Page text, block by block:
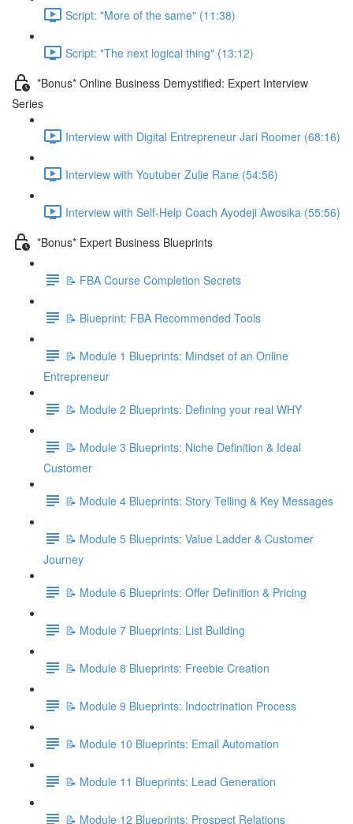
Script: "More of the same" (11:38)
Script: "The next logical thing" (13:12)
*Bonus* Online Business Demystified: Expert Interview
Series
Interview with Digital Entrepreneur Jari Roomer (68:16)
Interview with Youtuber Zulie Rane (54:56)
Interview with Self-Help Coach Ayodeji Awosika (55:56)
*Bonus* Expert Business Blueprints
📝 FBA Course Completion Secrets
📝 Blueprint: FBA Recommended Tools
📝 Module 1 Blueprints: Mindset of an Online
Entrepreneur
📝 Module 2 Blueprints: Defining your real WHY
📝 Module 3 Blueprints: Niche Definition & Ideal
Customer
📝 Module 4 Blueprints: Story Telling & Key Messages
📝 Module 5 Blueprints: Value Ladder & Customer
Journey
📝 Module 6 Blueprints: Offer Definition & Pricing
📝 Module 7 Blueprints: List Building
📝 Module 8 Blueprints: Freebie Creation
📝 Module 9 Blueprints: Indoctrination Process
📝 Module 10 Blueprints: Email Automation
📝 Module 11 Blueprints: Lead Generation
📝 Module 12 Blueprints: Prospect Relations